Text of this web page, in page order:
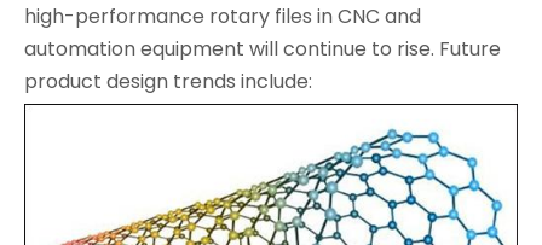
high-performance rotary files in CNC and
automation equipment will continue to rise. Future
product design trends include: